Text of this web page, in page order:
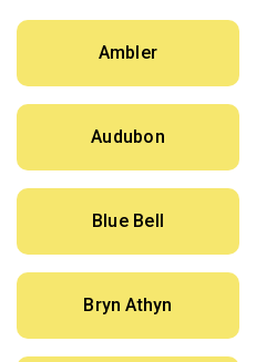
Ambler
Audubon
Blue Bell
Bryn Athyn